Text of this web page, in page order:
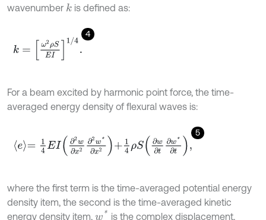
wavenumber kis defined as:
4
k ρSEI1/4 .
For a beam excited by harmonic point force, the time-
averaged energy density of flexural waves is:
5
e =1 ∂ 2w∂x 2∂2 w*∂x 2+ 1 ρ S ∂w∂t∂ w*∂t ,
where the first term is the time-averaged potential energy
density item, the second is the time-averaged kinetic
energy density item, w* is the complex displacement,